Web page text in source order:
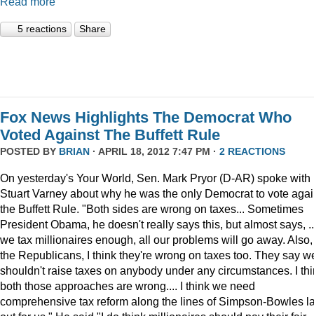
5 reactions Share
Fox News Highlights The Democrat Who
Voted Against The Buffett Rule
POSTED BY BRIAN · APRIL 18, 2012 7:47 PM · 2 REACTIONS
On yesterday's Your World, Sen. Mark Pryor (D-AR) spoke with
Stuart Varney about why he was the only Democrat to vote
the Buffett Rule. "Both sides are wrong on taxes... Sometimes
President Obama, he doesn't really says this, but almost says,
we tax millionaires enough, all our problems will go away. Also,
the Republicans, I think they're wrong on taxes too. They say
shouldn't raise taxes on anybody under any circumstances. I
both those approaches are wrong.... I think we need
comprehensive tax reform along the lines of Simpson-Bowles